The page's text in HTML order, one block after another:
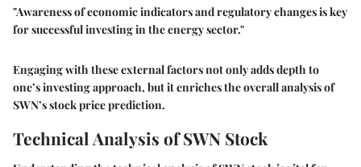
"Awareness of economic indicators and regulatory changes is key
for successful investing in the energy sector."
Engaging with these external factors not only adds depth to
one’s investing approach, but it enriches the overall analysis of
SWN’s stock price prediction.
Technical Analysis of SWN Stock